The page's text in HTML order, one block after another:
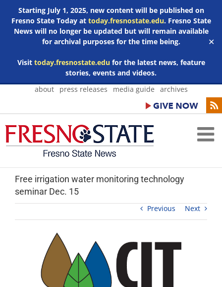
Starting July 1, 2025, new content will be published on
Fresno State Today at today.fresnostate.edu. Fresno State
News will no longer be updated but will remain available
for archival purposes for the time being.
Visit today.fresnostate.edufor the latest news, feature
stories, events and videos.
✕
Skip
about press releases media guide archives
Free irrigation water monitoring technology
seminar Dec. 15
Previous Next